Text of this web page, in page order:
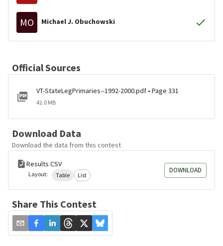
MO Michael J. Obuchowski
Official Sources
VT-StateLegPrimaries--1992-2000.pdf • Page 331
42.0 MB
Download Data
Download the data from this contest
Results CSV
Layout: Table List
DOWNLOAD
Share This Contest